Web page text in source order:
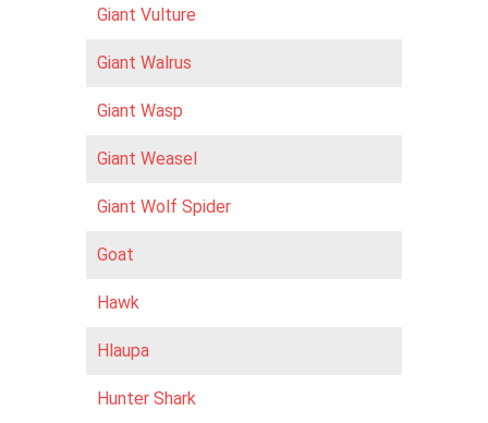
Giant Vulture
Giant Walrus
Giant Wasp
Giant Weasel
Giant Wolf Spider
Goat
Hawk
Hlaupa
Hunter Shark